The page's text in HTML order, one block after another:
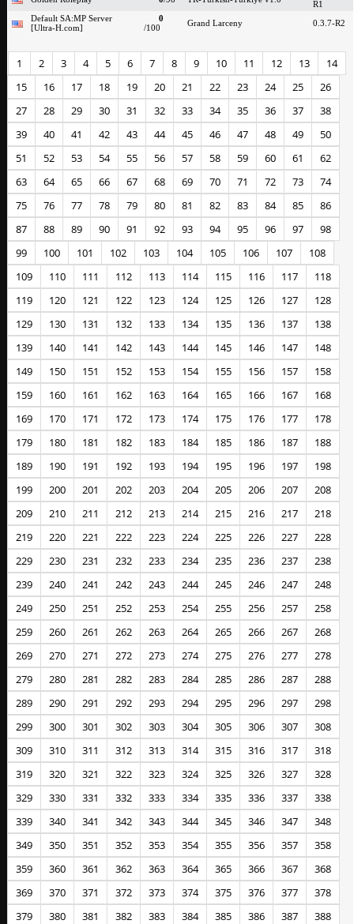
R1
Default SA:MP Server
[Ultra-H.com]
0
/100
Grand Larceny 0.3.7-R2
1 2 3 4 5 6 7 8 9 10 11 12 13
14
15
16 17 18 19 20 21 22 23 24 25
26
27
28 29 30 31 32 33 34 35 36 37
38
39
40 41 42 43 44 45 46 47 48 49
50
51
52 53 54 55 56 57 58 59 60 61
62
63
64 65 66 67 68 69 70 71 72 73
74
75
76 77 78 79 80 81 82 83 84 85
86
87
88 89 90 91 92 93 94 95 96 97
98
99
100 101 102 103 104 105 106 107
108
109
110 111 112 113 114 115 116 117
118
119
120 121 122 123 124 125 126 127
128
129
130 131 132 133 134 135 136 137
138
139
140 141 142 143 144 145 146 147
148
149
150 151 152 153 154 155 156 157
158
159
160 161 162 163 164 165 166 167
168
169
170 171 172 173 174 175 176 177
178
179
180 181 182 183 184 185 186 187
188
189
190 191 192 193 194 195 196 197
198
199
200 201 202 203 204 205 206 207
208
209
210 211 212 213 214 215 216 217
218
219
220 221 222 223 224 225 226 227
228
229
230 231 232 233 234 235 236 237
238
239
240 241 242 243 244 245 246 247
248
249
250 251 252 253 254 255 256 257
258
259
260 261 262 263 264 265 266 267
268
269
270 271 272 273 274 275 276 277
278
279
280 281 282 283 284 285 286 287
288
289
290 291 292 293 294 295 296 297
298
299
300 301 302 303 304 305 306 307
308
309
310 311 312 313 314 315 316 317
318
319
320 321 322 323 324 325 326 327
328
329
330 331 332 333 334 335 336 337
338
339
340 341 342 343 344 345 346 347
348
349
350 351 352 353 354 355 356 357
358
359
360 361 362 363 364 365 366 367
368
369
370 371 372 373 374 375 376 377
378
379
380 381 382 383 384 385 386 387
388